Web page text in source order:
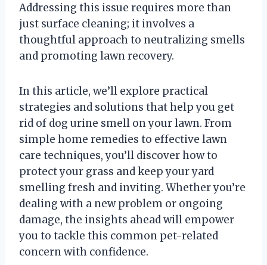
Addressing this issue requires more than
just surface cleaning; it involves a
thoughtful approach to neutralizing smells
and promoting lawn recovery.
In this article, we’ll explore practical
strategies and solutions that help you get
rid of dog urine smell on your lawn. From
simple home remedies to effective lawn
care techniques, you’ll discover how to
protect your grass and keep your yard
smelling fresh and inviting. Whether you’re
dealing with a new problem or ongoing
damage, the insights ahead will empower
you to tackle this common pet-related
concern with confidence.